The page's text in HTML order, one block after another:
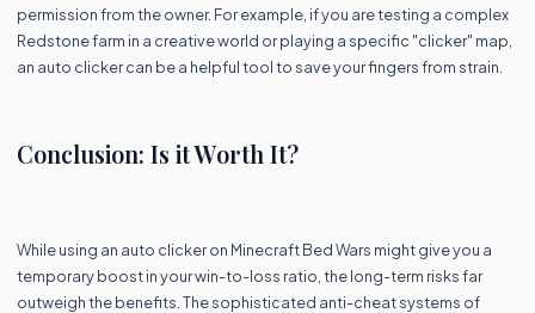
permission from the owner. For example, if you are testing a complex
Redstone farm in a creative world or playing a specific "clicker" map,
an auto clicker can be a helpful tool to save your fingers from strain.
Conclusion: Is it Worth It?
While using an auto clicker on Minecraft Bed Wars might give you a
temporary boost in your win-to-loss ratio, the long-term risks far
outweigh the benefits. The sophisticated anti-cheat systems of